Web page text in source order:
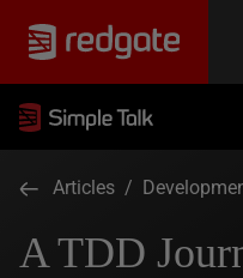
Articles /
A TDD